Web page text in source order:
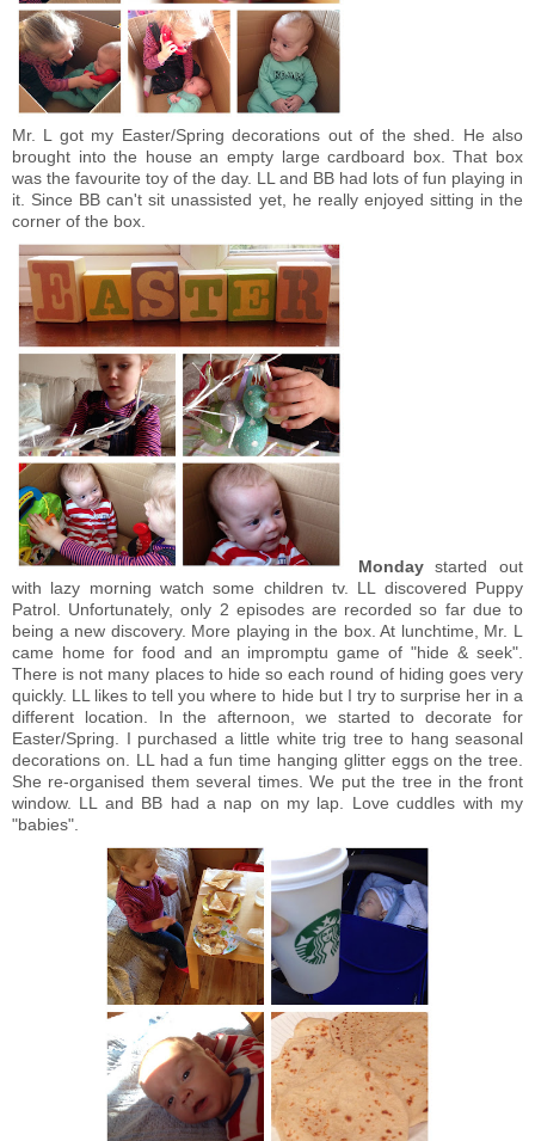
Mr. L got my Easter/Spring decorations out of the shed. He also
brought into the house an empty large cardboard box. That box
was the favourite toy of the day. LL and BB had lots of fun playing in
it. Since BB can't sit unassisted yet, he really enjoyed sitting in the
corner of the box.
Mondaystarted out
with lazy morning watch some children tv. LL discovered Puppy
Patrol. Unfortunately, only 2 episodes are recorded so far due to
being a new discovery. More playing in the box. At lunchtime, Mr. L
came home for food and an impromptu game of "hide & seek".
There is not many places to hide so each round of hiding goes very
quickly. LL likes to tell you where to hide but I try to surprise her in a
different location. In the afternoon, we started to decorate for
Easter/Spring. I purchased a little white trig tree to hang seasonal
decorations on. LL had a fun time hanging glitter eggs on the tree.
She re-organised them several times. We put the tree in the front
window. LL and BB had a nap on my lap. Love cuddles with my
"babies".